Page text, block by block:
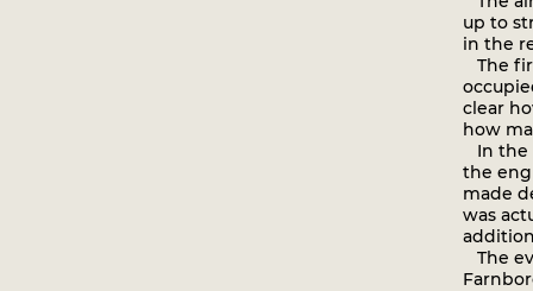
up to
in the
The
clear
how
In the
the
made
was
The